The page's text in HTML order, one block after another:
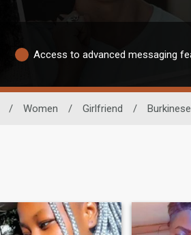
Access to advanced messaging
/ Women / Girlfriend / Burkinese